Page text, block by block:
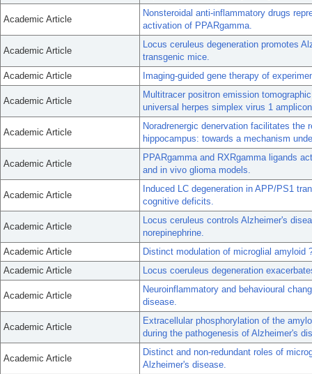
Academic Article
Nonsteroidal anti-inflammatory drugs
activation of PPARgamma.
Academic Article
Locus ceruleus degeneration promotes
transgenic mice.
Academic Article
Imaging-guided gene therapy of
Academic Article
Multitracer positron emission
universal herpes simplex virus 1
Academic Article
Noradrenergic denervation facilitates the
hippocampus: towards a mechanism
Academic Article
PPARgamma and RXRgamma ligands
and in vivo glioma models.
Academic Article
Induced LC degeneration in APP/PS1
cognitive deficits.
Academic Article
Locus ceruleus controls Alzheimer's
norepinephrine.
Academic Article
Distinct modulation of microglial amyloid
Academic Article
Locus coeruleus degeneration
Academic Article
Neuroinflammatory and behavioural
disease.
Academic Article
Extracellular phosphorylation of the
during the pathogenesis of Alzheimer's
Academic Article
Distinct and non-redundant roles of
Alzheimer's disease.